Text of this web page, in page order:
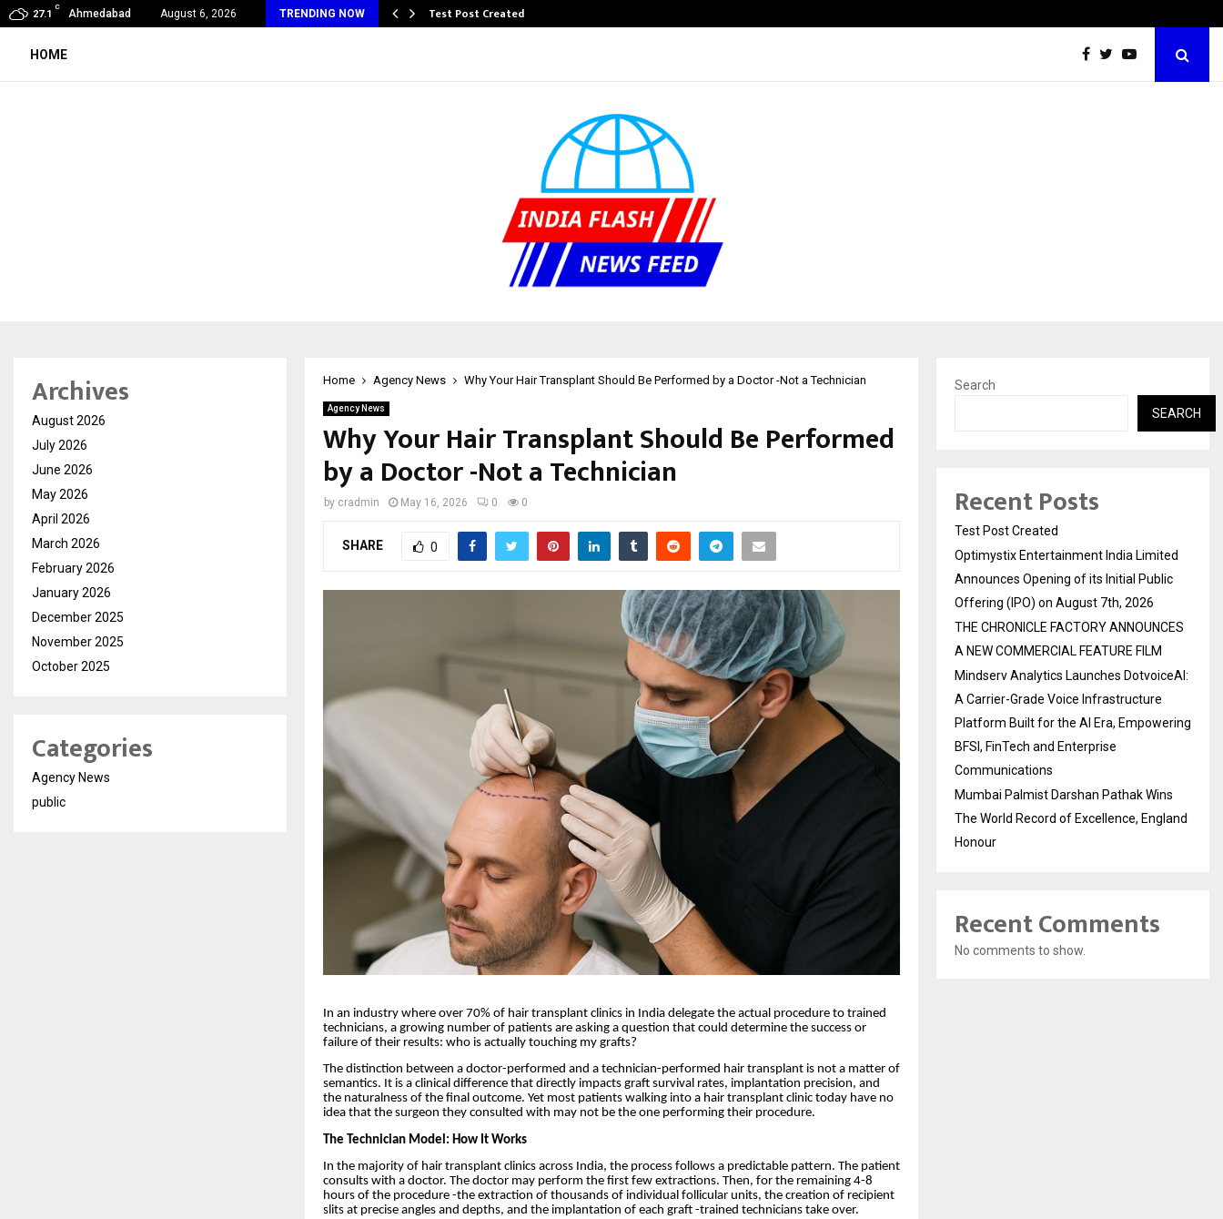
27.1
C
Ahmedabad August 6, 2026 TRENDING NOW
Fever Season in Jaipur: Dengue, Malaria… Test Post Created
HOME
Home Agency News Why Your Hair Transplant Should Be Performed by a Doctor -Not a Technician
Agency News
Why Your Hair Transplant Should Be Performed
by a Doctor -Not a Technician
by cradmin May 16, 2026 0 0
SHARE 0
In an industry where over 70% of hair transplant clinics in India delegate the actual procedure to trained
technicians, a growing number of patients are asking a question that could determine the success or
failure of their results: who is actually touching my grafts?
The distinction between a doctor-performed and a technician-performed hair transplant is not a matter of
semantics. It is a clinical difference that directly impacts graft survival rates, implantation precision, and
the naturalness of the final outcome. Yet most patients walking into a hair transplant clinic today have no
idea that the surgeon they consulted with may not be the one performing their procedure.
The Technician Model: How It Works
In the majority of hair transplant clinics across India, the process follows a predictable pattern. The patient
consults with a doctor. The doctor may perform the first few extractions. Then, for the remaining 4-8
hours of the procedure -the extraction of thousands of individual follicular units, the creation of recipient
slits at precise angles and depths, and the implantation of each graft -trained technicians take over.
Archives
August 2026
July 2026
June 2026
May 2026
April 2026
March 2026
February 2026
January 2026
December 2025
November 2025
October 2025
Categories
Agency News
public
Search
SEARCH
Recent Posts
Test Post Created
Optimystix Entertainment India Limited
Announces Opening of its Initial Public
Offering (IPO) on August 7th, 2026
THE CHRONICLE FACTORY ANNOUNCES
A NEW COMMERCIAL FEATURE FILM
Mindserv Analytics Launches DotvoiceAI:
A Carrier-Grade Voice Infrastructure
Platform Built for the AI Era, Empowering
BFSI, FinTech and Enterprise
Communications
Mumbai Palmist Darshan Pathak Wins
The World Record of Excellence, England
Honour
Recent Comments
No comments to show.